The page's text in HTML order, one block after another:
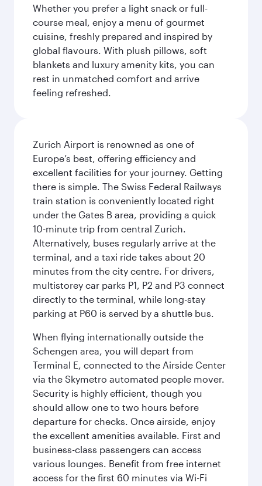
Whether you prefer a light snack or full-
course meal, enjoy a menu of gourmet
cuisine, freshly prepared and inspired by
global flavours. With plush pillows, soft
blankets and luxury amenity kits, you can
rest in unmatched comfort and arrive
feeling refreshed.
Zurich Airport is renowned as one of
Europe’s best, offering efficiency and
excellent facilities for your journey. Getting
there is simple. The Swiss Federal Railways
train station is conveniently located right
under the Gates B area, providing a quick
10-minute trip from central Zurich.
Alternatively, buses regularly arrive at the
terminal, and a taxi ride takes about 20
minutes from the city centre. For drivers,
multistorey car parks P1, P2 and P3 connect
directly to the terminal, while long-stay
parking at P60 is served by a shuttle bus.
When flying internationally outside the
Schengen area, you will depart from
Terminal E, connected to the Airside Center
via the Skymetro automated people mover.
Security is highly efficient, though you
should allow one to two hours before
departure for checks. Once airside, enjoy
the excellent amenities available. First and
business-class passengers can access
various lounges. Benefit from free internet
access for the first 60 minutes via Wi-Fi